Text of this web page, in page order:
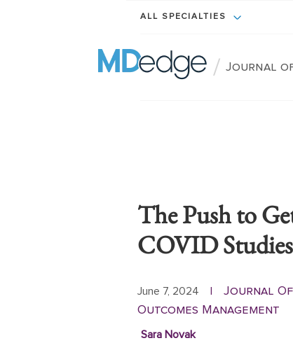
ALL SPECIALTIES
/ Journal of
The Push to
COVID Studies
June 7, 2024
Journal
Outcomes Management
Sara Novak